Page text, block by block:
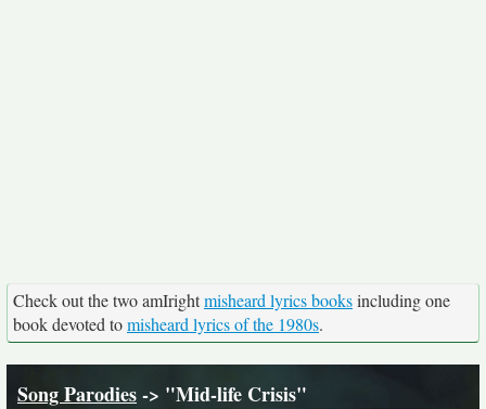
Check out the two amIrightmisheard lyrics booksincluding one
book devoted tomisheard lyrics of the 1980s.
Song Parodies-> "Mid-life Crisis"